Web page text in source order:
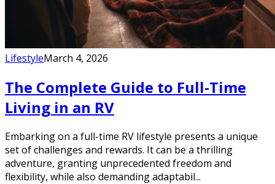
LifestyleMarch 4, 2026
The Complete Guide to Full-Time
Living in an RV
Embarking on a full-time RV lifestyle presents a unique
set of challenges and rewards. It can be a thrilling
adventure, granting unprecedented freedom and
flexibility, while also demanding adaptabil...